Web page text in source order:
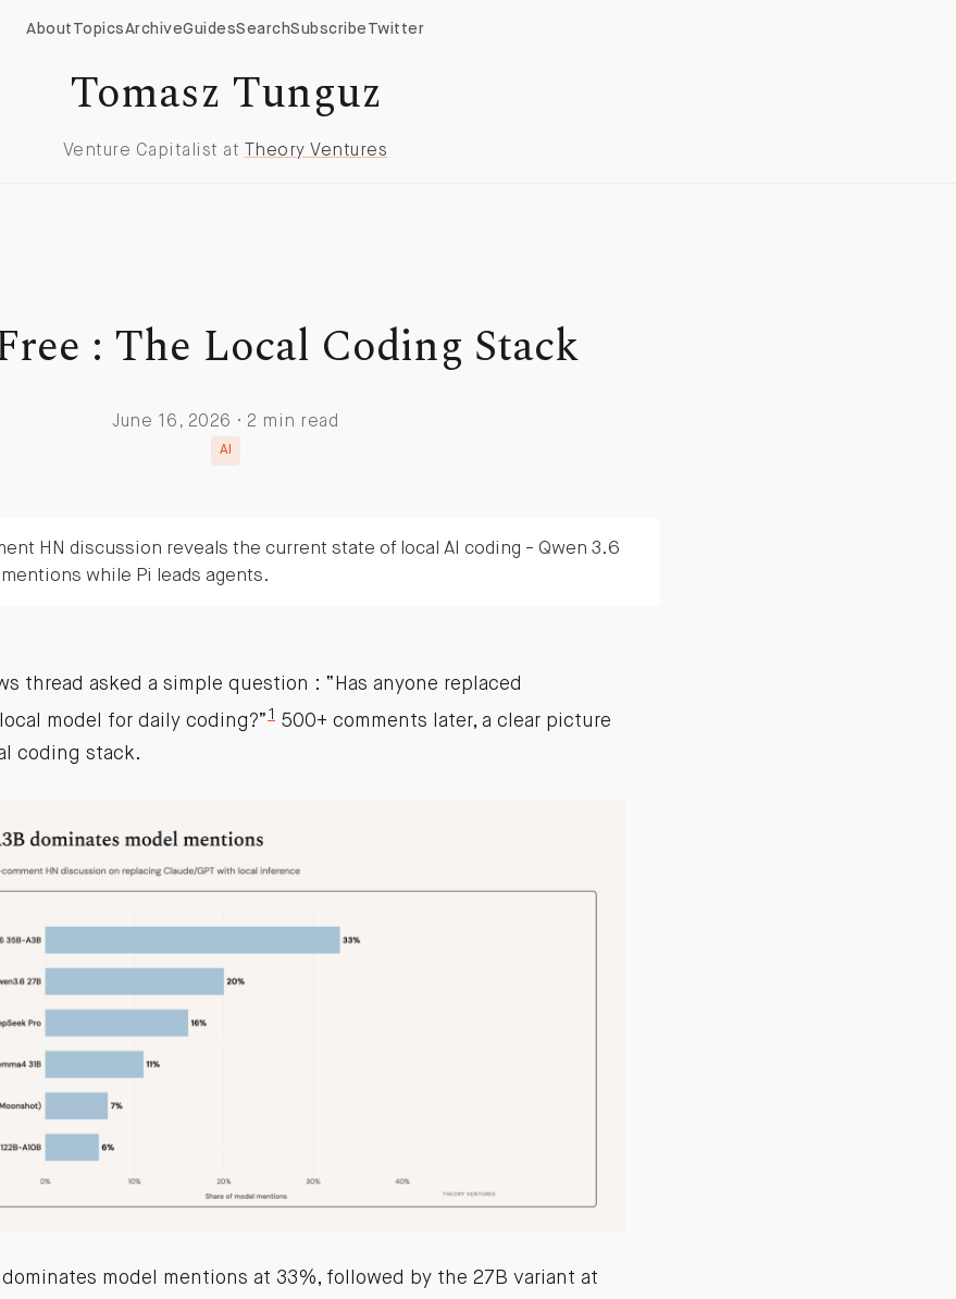
About TopicsArchiveGuidesSearchSubscribe Twitter
Tomasz Tunguz
Venture Capitalist at Theory Ventures
: The Local Coding Stack
June 16, 2026 · 2 min read
AI
HN discussion reveals the current state of local AI coding - Qwen 3.6
while Pi leads agents.
thread asked a simple question : “Has anyone replaced
model for daily coding?”1 500+ comments later, a clear picture
coding stack.
model mentions at 33%, followed by the 27B variant at